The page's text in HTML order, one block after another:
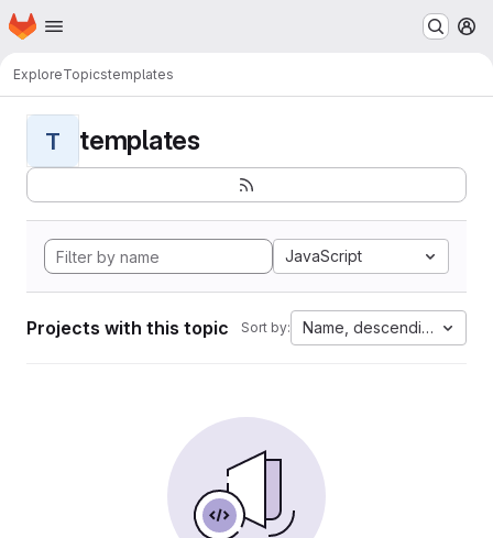
Skip to main content
Homepage
ExploreTopicstemplates
T templates
JavaScript
Projects with this topic Sort by: Name, descending